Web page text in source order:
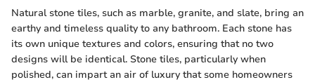
Natural stone tiles, such as marble, granite, and slate, bring an
earthy and timeless quality to any bathroom. Each stone has
its own unique textures and colors, ensuring that no two
designs will be identical. Stone tiles, particularly when
polished, can impart an air of luxury that some homeowners